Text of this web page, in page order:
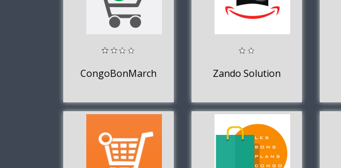
CongoBonMarché Zando Solution